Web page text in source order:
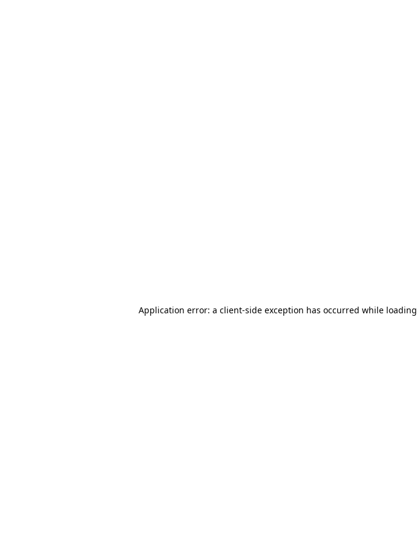
Application error: a client-side exception has occurred while loading